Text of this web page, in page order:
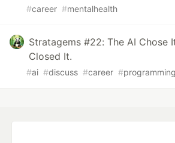
#career #mentalhealth
Stratagems #22: The AI Chose
Closed It.
#ai #discuss #career #programming